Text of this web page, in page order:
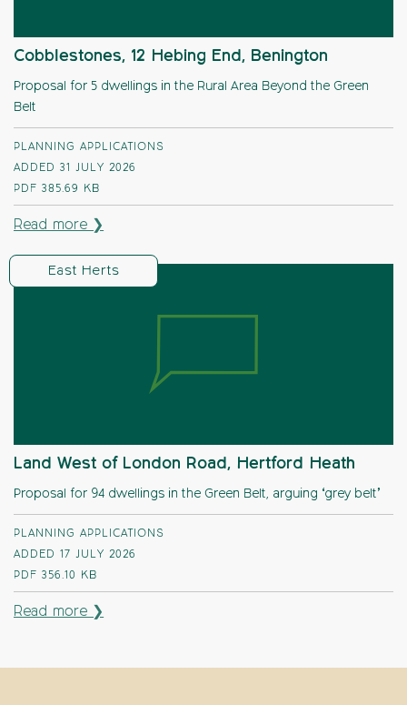
Cobblestones, 12 Hebing End, Benington
Proposal for 5 dwellings in the Rural Area Beyond the Green
Belt
PLANNING APPLICATIONS
ADDED 31 JULY 2026
PDF 385.69 KB
Read more ❯
East Herts
Land West of London Road, Hertford Heath
Proposal for 94 dwellings in the Green Belt, arguing ‘grey belt’
PLANNING APPLICATIONS
ADDED 17 JULY 2026
PDF 356.10 KB
Read more ❯